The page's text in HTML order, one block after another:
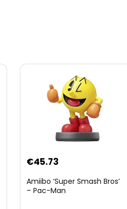
€45.73
Amiibo ‘Super Smash Bros’
– Pac-Man